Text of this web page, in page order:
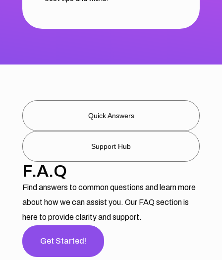
Quick Answers
Support Hub
F.A.Q
Find answers to common questions and learn more
about how we can assist you. Our FAQ section is
here to provide clarity and support.
Get Started!